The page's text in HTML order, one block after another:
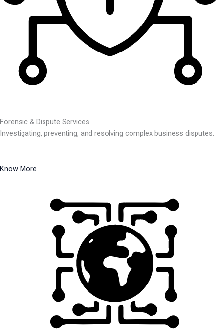
Forensic & Dispute Services
Investigating, preventing, and resolving complex business disputes.
Know More